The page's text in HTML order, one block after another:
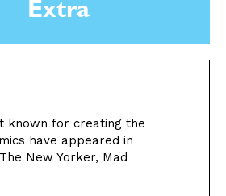
Extra
known for creating the
have appeared in
New Yorker, Mad